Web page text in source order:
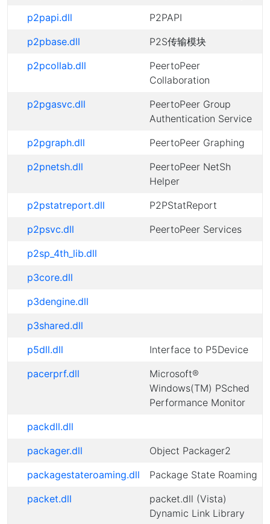
p2papi.dll
P2PAPI
p2pbase.dll
P2S传输模块
p2pcollab.dll
PeertoPeer
Collaboration
p2pgasvc.dll
PeertoPeer Group
Authentication Service
p2pgraph.dll
PeertoPeer Graphing
p2pnetsh.dll
PeertoPeer NetSh
Helper
p2pstatreport.dll
P2PStatReport
p2psvc.dll
PeertoPeer Services
p2sp_4th_lib.dll
p3core.dll
p3dengine.dll
p3shared.dll
p5dll.dll
Interface to P5Device
pacerprf.dll
Microsoft®
Windows(TM) PSched
Performance Monitor
packdll.dll
packager.dll
Object Packager2
packagestateroaming.dll
Package State Roaming
packet.dll
packet.dll (Vista)
Dynamic Link Library